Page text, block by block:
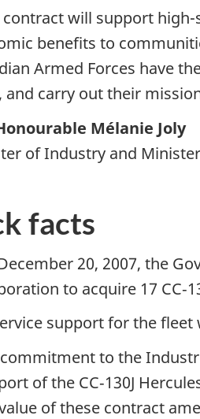
contract will support
benefits to
Armed Forces have
and carry out their
Mélanie Joly
of Industry and
facts
20, 2007, the
to acquire 17
support for the fleet
to the
of the CC‑130J
of these contract